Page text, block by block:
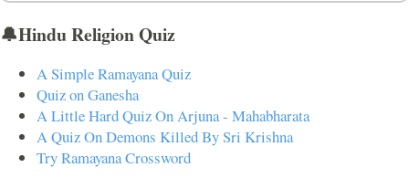
🔔Hindu Religion Quiz
A Simple Ramayana Quiz
Quiz on Ganesha
A Little Hard Quiz On Arjuna - Mahabharata
A Quiz On Demons Killed By Sri Krishna
Try Ramayana Crossword